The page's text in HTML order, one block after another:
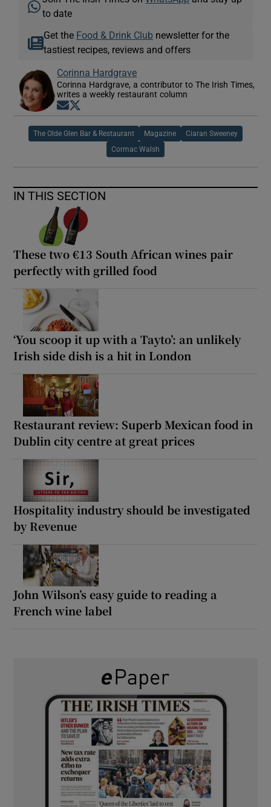
to date
Get the Food & Drink Clubnewsletter for the
tastiest recipes, reviews and offers
Corinna Hardgrave
Corinna Hardgrave, a contributor to The Irish Times,
writes a weekly restaurant column
Opens in new window
The Olde Glen Bar & Restaurant Magazine Ciaran Sweeney
Cormac Walsh
IN THIS SECTION
These two €13 South African wines pair
perfectly with grilled food
‘You scoop it up with a Tayto’: an unlikely
Irish side dish is a hit in London
Restaurant review: Superb Mexican food in
Dublin city centre at great prices
Hospitality industry should be investigated
by Revenue
John Wilson’s easy guide to reading a
French wine label